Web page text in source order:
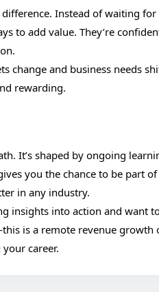
Instead of waiting
to add value. They’re
change and business needs
rewarding.
It’s shaped by ongoing
you the chance to be part
in any industry.
insights into action and want
is a remote revenue
career.